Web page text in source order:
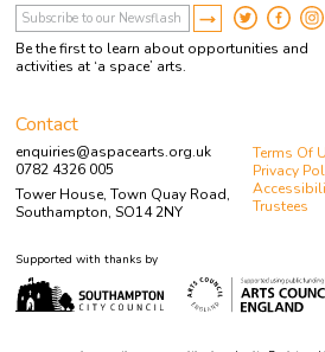
Be the first to learn about opportunities and
activities at ‘a space’ arts.
Contact
enquiries@aspacearts.org.uk
0782 4326 005
Tower House, Town Quay Road,
Southampton, SO14 2NY
Terms Of
Privacy
Trustees
Supported with thanks by